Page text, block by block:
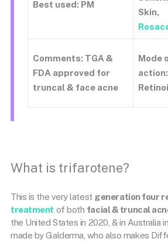
Best used: PM
Skin,
Comments: TGA &
FDA approved for
truncal & face acne
Mode
action:
What is trifarotene?
This is the very latest generation four
treatment of both facial & truncal
the United States in 2020, & in Australia
made by Galderma, who also makes